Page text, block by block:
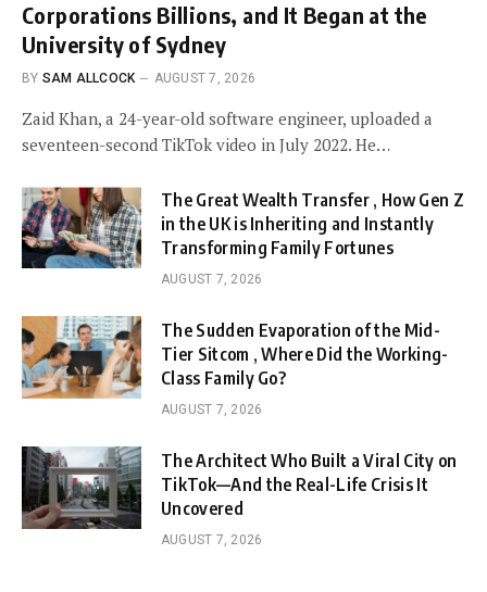
Corporations Billions, and It Began at the
University of Sydney
BY SAM ALLCOCK AUGUST 7, 2026
Zaid Khan, a 24-year-old software engineer, uploaded a
seventeen-second TikTok video in July 2022. He…
The Great Wealth Transfer , How Gen Z
in the UK is Inheriting and Instantly
Transforming Family Fortunes
AUGUST 7, 2026
The Sudden Evaporation of the Mid-
Tier Sitcom , Where Did the Working-
Class Family Go?
AUGUST 7, 2026
The Architect Who Built a Viral City on
TikTok—And the Real-Life Crisis It
Uncovered
AUGUST 7, 2026